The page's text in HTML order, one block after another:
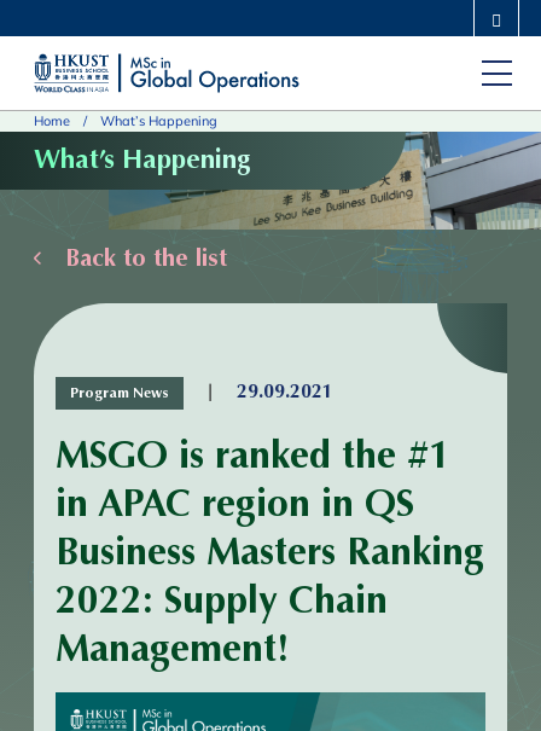
main
content
UNIVERSITY NEWS ACADEMIC DEPARTMENTS A-Z
CAREERS AT HKUST
FACULTY PROFILES ABOUT HKUST
Home What’s Happening
What’s Happening
Back to the list
Program News | 29.09.2021
MSGO is ranked the #1
in APAC region in QS
Business Masters Ranking
2022: Supply Chain
Management!